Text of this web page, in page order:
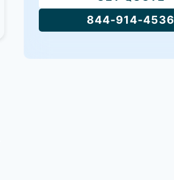
844-914-4536